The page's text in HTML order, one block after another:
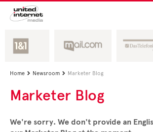
Home  Newsroom  Marketer Blog
Marketer Blog
We're sorry. We don't provide an